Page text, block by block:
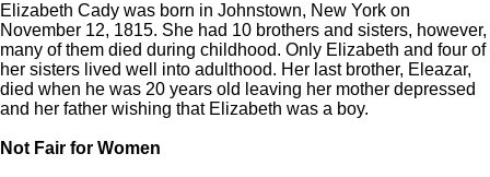
Elizabeth Cady was born in Johnstown, New York on
November 12, 1815. She had 10 brothers and sisters, however,
many of them died during childhood. Only Elizabeth and four of
her sisters lived well into adulthood. Her last brother, Eleazar,
died when he was 20 years old leaving her mother depressed
and her father wishing that Elizabeth was a boy.
Not Fair for Women